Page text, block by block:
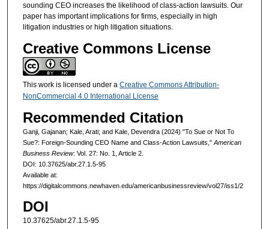
sounding CEO increases the likelihood of class-action lawsuits. Our
paper has important implications for firms, especially in high
litigation industries or high litigation situations.
Creative Commons License
This work is licensed under a Creative Commons Attribution-
NonCommercial 4.0 International License
Recommended Citation
Ganji, Gajanan; Kale, Arati; and Kale, Devendra (2024) "To Sue or Not To
Sue?: Foreign-Sounding CEO Name and Class-Action Lawsuits," American
Business Review: Vol. 27: No. 1, Article 2.
DOI: 10.37625/abr.27.1.5-95
Available at:
https://digitalcommons.newhaven.edu/americanbusinessreview/vol27/iss1/2
DOI
10.37625/abr.27.1.5-95